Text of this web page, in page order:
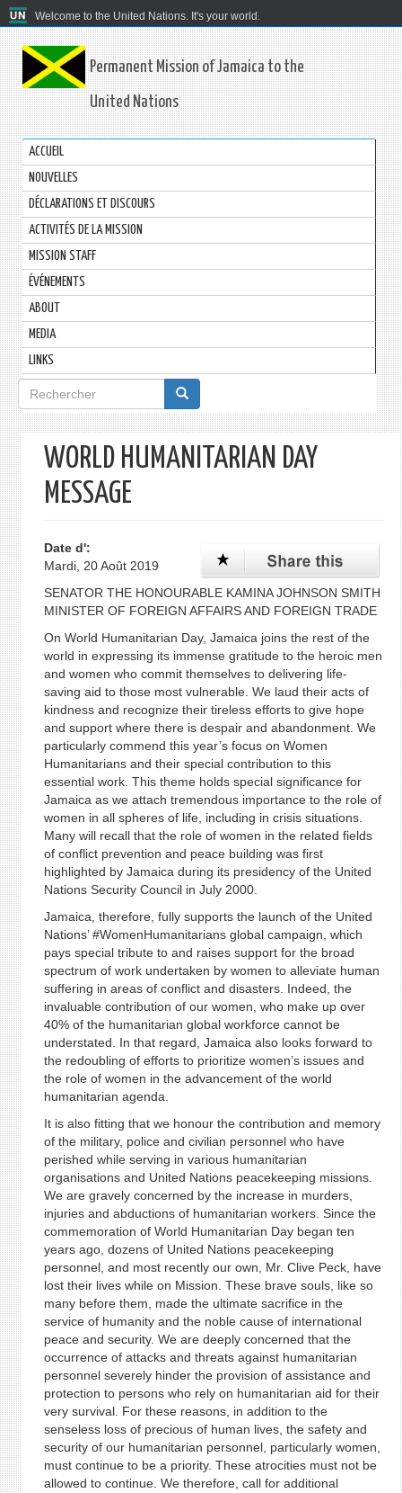
Welcome to the United Nations. It's your world.
Permanent Mission of Jamaica to the
United Nations
ACCUEIL
NOUVELLES
DÉCLARATIONS ET DISCOURS
ACTIVITÉS DE LA MISSION
MISSION STAFF
ÉVÉNEMENTS
ABOUT
MEDIA
LINKS
Formulaire
de
recherche
WORLD HUMANITARIAN DAY
MESSAGE
Date d':
Mardi, 20 Août 2019
SENATOR THE HONOURABLE KAMINA JOHNSON SMITH
MINISTER OF FOREIGN AFFAIRS AND FOREIGN TRADE
On World Humanitarian Day, Jamaica joins the rest of the
world in expressing its immense gratitude to the heroic men
and women who commit themselves to delivering life-
saving aid to those most vulnerable. We laud their acts of
kindness and recognize their tireless efforts to give hope
and support where there is despair and abandonment. We
particularly commend this year’s focus on Women
Humanitarians and their special contribution to this
essential work. This theme holds special significance for
Jamaica as we attach tremendous importance to the role of
women in all spheres of life, including in crisis situations.
Many will recall that the role of women in the related fields
of conflict prevention and peace building was first
highlighted by Jamaica during its presidency of the United
Nations Security Council in July 2000.
Jamaica, therefore, fully supports the launch of the United
Nations’ #WomenHumanitarians global campaign, which
pays special tribute to and raises support for the broad
spectrum of work undertaken by women to alleviate human
suffering in areas of conflict and disasters. Indeed, the
invaluable contribution of our women, who make up over
40% of the humanitarian global workforce cannot be
understated. In that regard, Jamaica also looks forward to
the redoubling of efforts to prioritize women’s issues and
the role of women in the advancement of the world
humanitarian agenda.
It is also fitting that we honour the contribution and memory
of the military, police and civilian personnel who have
perished while serving in various humanitarian
organisations and United Nations peacekeeping missions.
We are gravely concerned by the increase in murders,
injuries and abductions of humanitarian workers. Since the
commemoration of World Humanitarian Day began ten
years ago, dozens of United Nations peacekeeping
personnel, and most recently our own, Mr. Clive Peck, have
lost their lives while on Mission. These brave souls, like so
many before them, made the ultimate sacrifice in the
service of humanity and the noble cause of international
peace and security. We are deeply concerned that the
occurrence of attacks and threats against humanitarian
personnel severely hinder the provision of assistance and
protection to persons who rely on humanitarian aid for their
very survival. For these reasons, in addition to the
senseless loss of precious of human lives, the safety and
security of our humanitarian personnel, particularly women,
must continue to be a priority. These atrocities must not be
allowed to continue. We therefore, call for additional